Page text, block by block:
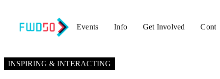
Events Info Get Involved
INSPIRING & INTERACTING